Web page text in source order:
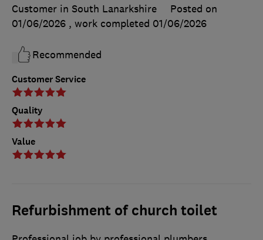
Customer Service
Quality
Value
Customer in South Lanarkshire
Posted on
01/06/2026 , work completed 01/06/2026
Recommended
Refurbishment of church toilet